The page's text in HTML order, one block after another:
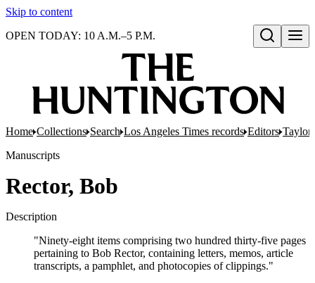
Skip to content
Open search
OPEN TODAY: 10 A.M.–5 P.M.
Home Collections Search Los Angeles Times records Editors
Manuscripts
Rector, Bob
Description
"Ninety-eight items comprising two hundred thirty-five pages
pertaining to Bob Rector, containing letters, memos, article
transcripts, a pamphlet, and photocopies of clippings."